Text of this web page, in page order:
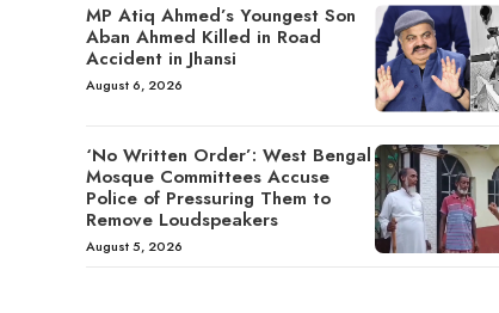
MP Atiq Ahmed’s Youngest Son
Aban Ahmed Killed in Road
Accident in Jhansi
August 6, 2026
‘No Written Order’: West Bengal
Mosque Committees Accuse
Police of Pressuring Them to
Remove Loudspeakers
August 5, 2026